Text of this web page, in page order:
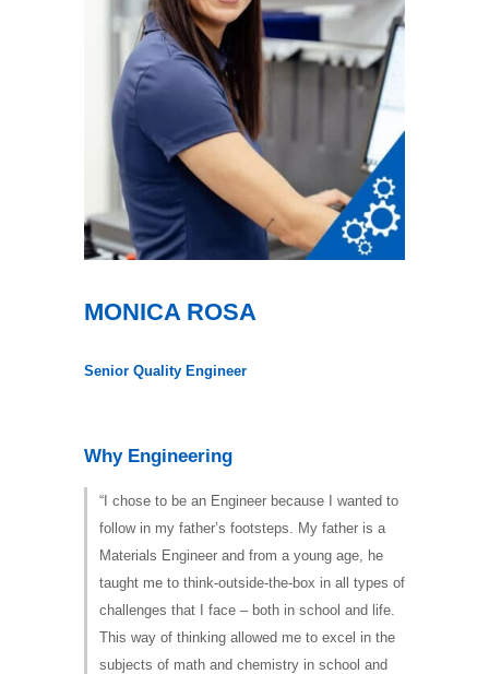
MONICA ROSA
Senior Quality Engineer
Why Engineering
“I chose to be an Engineer because I wanted to
follow in my father’s footsteps. My father is a
Materials Engineer and from a young age, he
taught me to think-outside-the-box in all types of
challenges that I face – both in school and life.
This way of thinking allowed me to excel in the
subjects of math and chemistry in school and